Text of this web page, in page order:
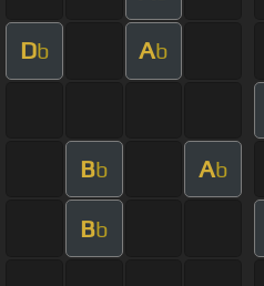
Db Ab
Bb Ab
Bb